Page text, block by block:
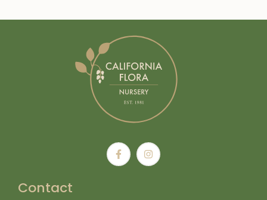
Contact